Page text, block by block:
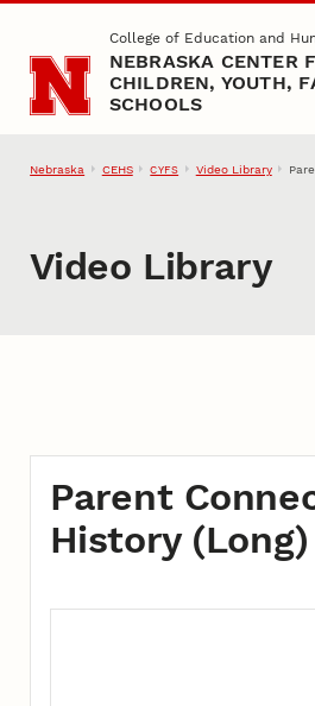
Skip to main contentCollege of Education and
NEBRASKA CENTER
CHILDREN, YOUTH,
SCHOOLS
Nebraska CEHS CYFS Video Library
Video Library
Parent
History (Long)